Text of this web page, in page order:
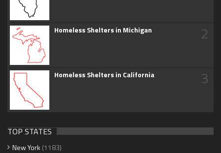
Homeless Shelters in Michigan 2
Homeless Shelters in California 3
TOP STATES
New York (1183)